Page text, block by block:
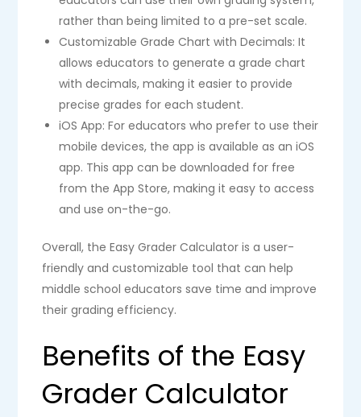
rather than being limited to a pre-set scale.
Customizable Grade Chart with Decimals: It
allows educators to generate a grade chart
with decimals, making it easier to provide
precise grades for each student.
iOS App: For educators who prefer to use their
mobile devices, the app is available as an iOS
app. This app can be downloaded for free
from the App Store, making it easy to access
and use on-the-go.
Overall, the Easy Grader Calculator is a user-
friendly and customizable tool that can help
middle school educators save time and improve
their grading efficiency.
Benefits of the Easy
Grader Calculator